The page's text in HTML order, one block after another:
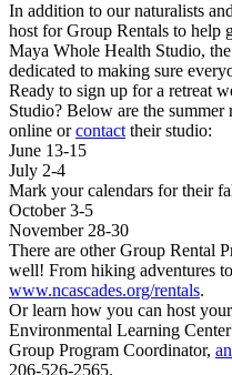
In addition to our naturalists
host for Group Rentals to help
Maya Whole Health Studio,
dedicated to making sure
Ready to sign up for a retreat
Studio? Below are the summer
online orcontact their studio:
June 13-15
July 2-4
Mark your calendars for their
October 3-5
November 28-30
There are other Group Rental
well! From hiking adventures
www.ncascades.org/rentals.
Or learn how you can host
Environmental Learning
Group Program Coordinator,
206-526-2565.